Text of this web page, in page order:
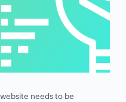
needs to be